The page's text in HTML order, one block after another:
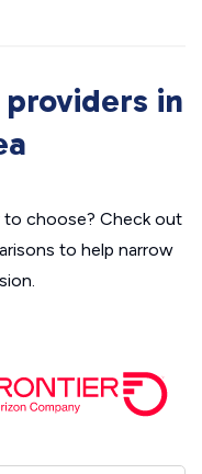
in
to choose? Check out
to help narrow